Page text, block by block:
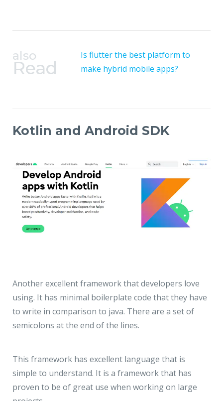
also
Read
Is flutter the best platform to
make hybrid mobile apps?
Kotlin and Android SDK
Another excellent framework that developers love
using. It has minimal boilerplate code that they have
to write in comparison to java. There are a set of
semicolons at the end of the lines.
This framework has excellent language that is
simple to understand. It is a framework that has
proven to be of great use when working on large